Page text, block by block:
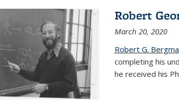
Robert
March 20, 2020
Robert G.
completing his
he received his